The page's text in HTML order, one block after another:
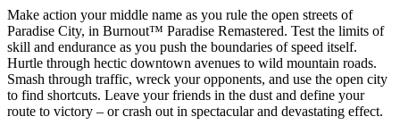
Make action your middle name as you rule the open streets of
Paradise City, in Burnout™ Paradise Remastered. Test the limits of
skill and endurance as you push the boundaries of speed itself.
Hurtle through hectic downtown avenues to wild mountain roads.
Smash through traffic, wreck your opponents, and use the open city
to find shortcuts. Leave your friends in the dust and define your
route to victory – or crash out in spectacular and devastating effect.